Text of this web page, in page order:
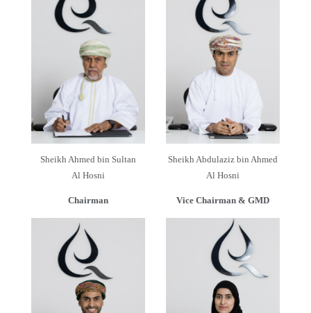
Sheikh Ahmed bin Sultan
Al Hosni
Chairman
Sheikh Abdulaziz bin Ahmed
Al Hosni
Vice Chairman & GMD